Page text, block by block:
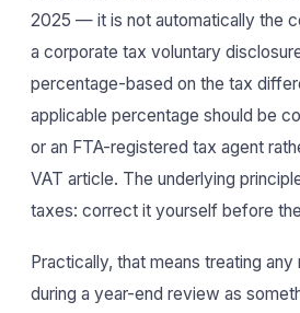
2025 — it is not automatically the
a corporate tax voluntary
percentage-based on the tax
applicable percentage should be
or an FTA-registered tax agent
VAT article. The underlying
taxes: correct it yourself before
Practically, that means treating
during a year-end review as